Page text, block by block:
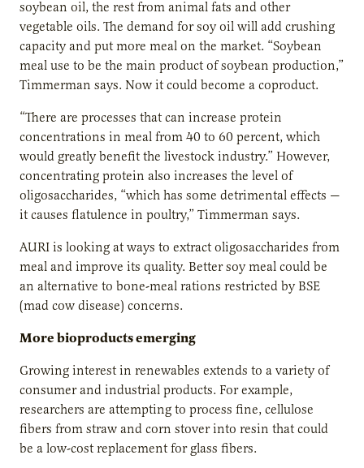
soybean oil, the rest from animal fats and other
vegetable oils. The demand for soy oil will add crushing
capacity and put more meal on the market. “Soybean
meal use to be the main product of soybean production,”
Timmerman says. Now it could become a coproduct.
“There are processes that can increase protein
concentrations in meal from 40 to 60 percent, which
would greatly benefit the livestock industry.” However,
concentrating protein also increases the level of
oligosaccharides, “which has some detrimental effects —
it causes flatulence in poultry,” Timmerman says.
AURI is looking at ways to extract oligosaccharides from
meal and improve its quality. Better soy meal could be
an alternative to bone-meal rations restricted by BSE
(mad cow disease) concerns.
More bioproducts emerging
Growing interest in renewables extends to a variety of
consumer and industrial products. For example,
researchers are attempting to process fine, cellulose
fibers from straw and corn stover into resin that could
be a low-cost replacement for glass fibers.